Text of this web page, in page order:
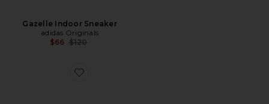
Gazelle Indoor Sneaker
adidas Originals
$66 Previous price:
$120
Favorite Cloud 6 Geo Wp